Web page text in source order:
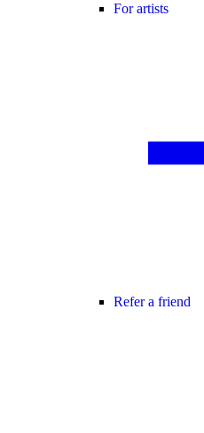
For artists
Refer a friend